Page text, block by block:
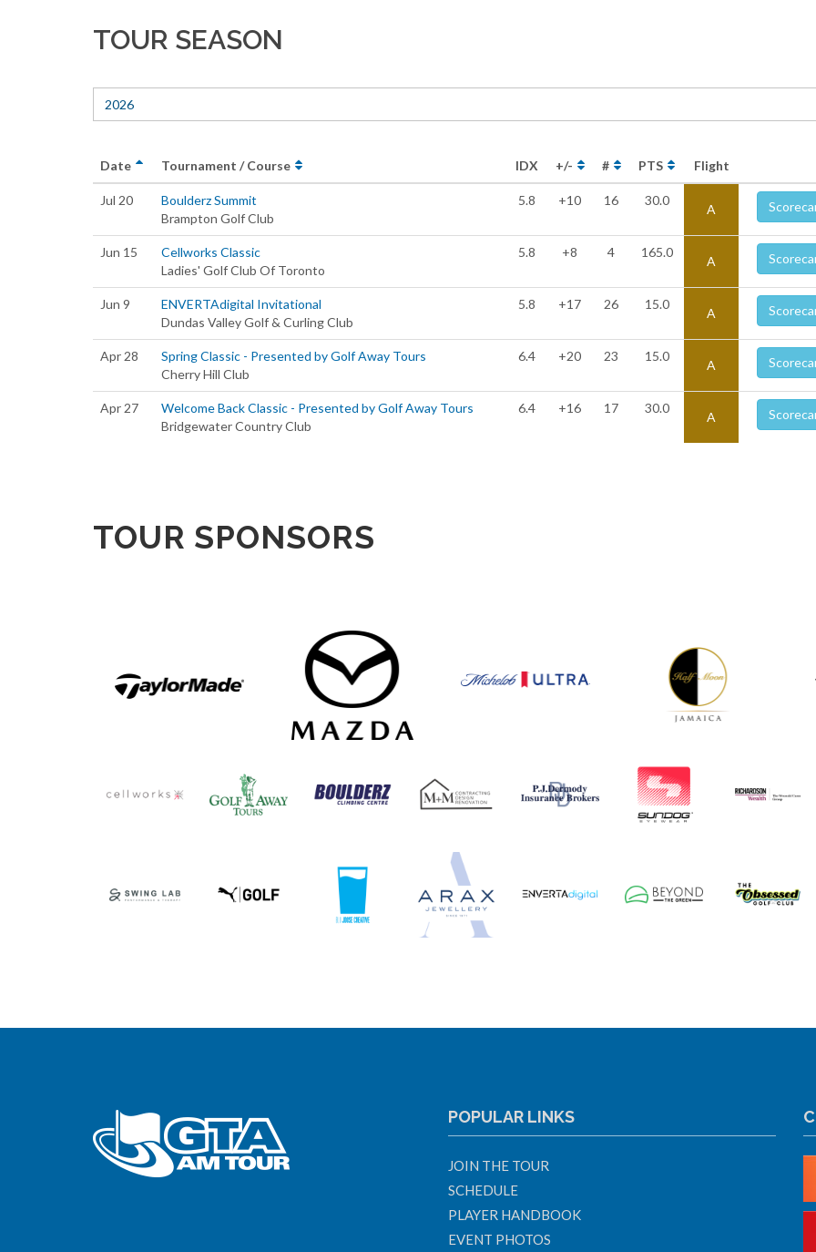
TOUR SEASON
2026
Date Tournament / Course IDX +/- # PTS Flight
Jul 20
Boulderz Summit
Brampton Golf Club
5.8 +10 16 30.0
A
Jun 15
Cellworks Classic
Ladies' Golf Club Of Toronto
5.8 +8 4 165.0
A
Jun 9
ENVERTAdigital Invitational
Dundas Valley Golf & Curling Club
5.8 +17 26 15.0
A
Apr 28
Spring Classic - Presented by Golf Away Tours
Cherry Hill Club
6.4 +20 23 15.0
A
Apr 27
Welcome Back Classic - Presented by Golf Away Tours
Bridgewater Country Club
6.4 +16 17 30.0
A
TOUR SPONSORS
POPULAR LINKS
JOIN THE TOUR
SCHEDULE
PLAYER HANDBOOK
EVENT PHOTOS